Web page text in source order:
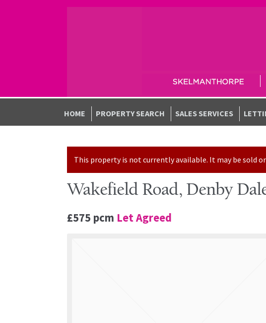
Skip to navigation
Skip to content
HOME PROPERTY SEARCH SALES SERVICES
This property is not currently available. It may be sold
Wakefield Road, Denby
£575 pcm Let Agreed